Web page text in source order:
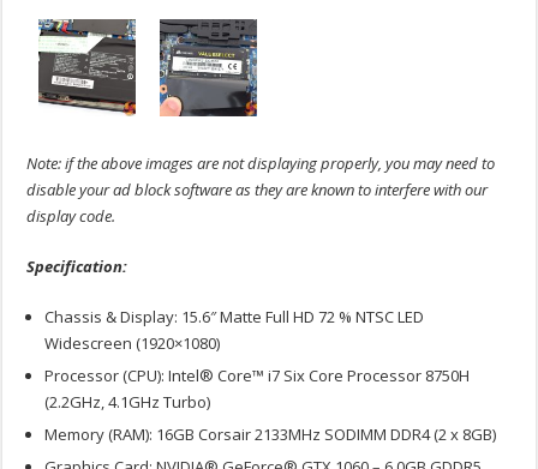
Note: if the above images are not displaying properly, you may need to
disable your ad block software as they are known to interfere with our
display code.
Specification:
Chassis & Display: 15.6″ Matte Full HD 72 % NTSC LED
Widescreen (1920×1080)
Processor (CPU): Intel® Core™ i7 Six Core Processor 8750H
(2.2GHz, 4.1GHz Turbo)
Memory (RAM): 16GB Corsair 2133MHz SODIMM DDR4 (2 x 8GB)